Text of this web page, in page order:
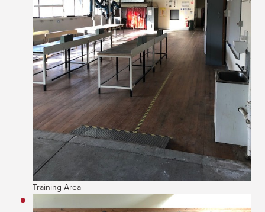
Training Area